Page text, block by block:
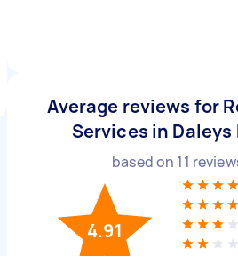
Average reviews for
Services in Daleys
based on 11
4.91